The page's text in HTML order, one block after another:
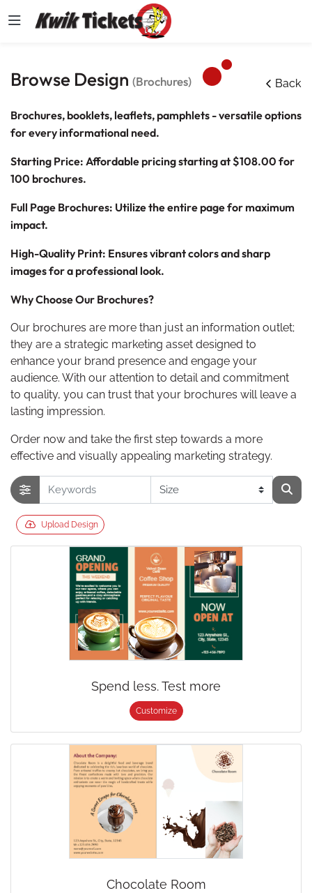
Browse Design (Brochures) Back
Brochures, booklets, leaflets, pamphlets - versatile options
for every informational need.
Starting Price: Affordable pricing starting at$108.00 for
100 brochures.
Full Page Brochures: Utilize the entire page for maximum
impact.
High-Quality Print: Ensures vibrant colors and sharp
images for a professional look.
Why Choose Our Brochures?
Our brochures are more than just an information outlet;
they are a strategic marketing asset designed to
enhance your brand presence and engage your
audience. With our attention to detail and commitment
to quality, you can trust that your brochures will leave a
lasting impression.
Order now and take the first step towards a more
effective and visually appealing marketing strategy.
Upload Design
Spend less. Test more
Customize
Chocolate Room